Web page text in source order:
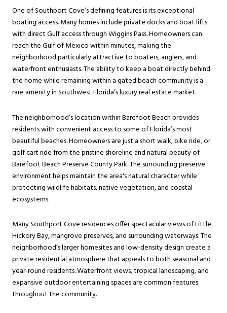
One of Southport Cove’s defining features is its exceptional
boating access. Many homes include private docks and boat lifts
with direct Gulf access through Wiggins Pass. Homeowners can
reach the Gulf of Mexico within minutes, making the
neighborhood particularly attractive to boaters, anglers, and
waterfront enthusiasts. The ability to keep a boat directly behind
the home while remaining within a gated beach community is a
rare amenity in Southwest Florida’s luxury real estate market.
The neighborhood’s location within Barefoot Beach provides
residents with convenient access to some of Florida’s most
beautiful beaches. Homeowners are just a short walk, bike ride, or
golf cart ride from the pristine shoreline and natural beauty of
Barefoot Beach Preserve County Park. The surrounding preserve
environment helps maintain the area's natural character while
protecting wildlife habitats, native vegetation, and coastal
ecosystems.
Many Southport Cove residences offer spectacular views of Little
Hickory Bay, mangrove preserves, and surrounding waterways. The
neighborhood’s larger homesites and low-density design create a
private residential atmosphere that appeals to both seasonal and
year-round residents. Waterfront views, tropical landscaping, and
expansive outdoor entertaining spaces are common features
throughout the community.